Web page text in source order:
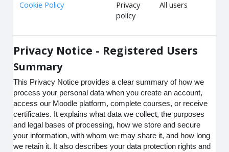
Cookie Policy
Privacy
policy
All users
Privacy Notice - Registered Users
Summary
This Privacy Notice provides a clear summary of how we
process your personal data when you create an account,
access our Moodle platform, complete courses, or receive
certificates. It explains what data we collect, the purposes
and legal bases of processing, how we store and secure
your information, with whom we may share it, and how long
we retain it. It also describes your data protection rights and